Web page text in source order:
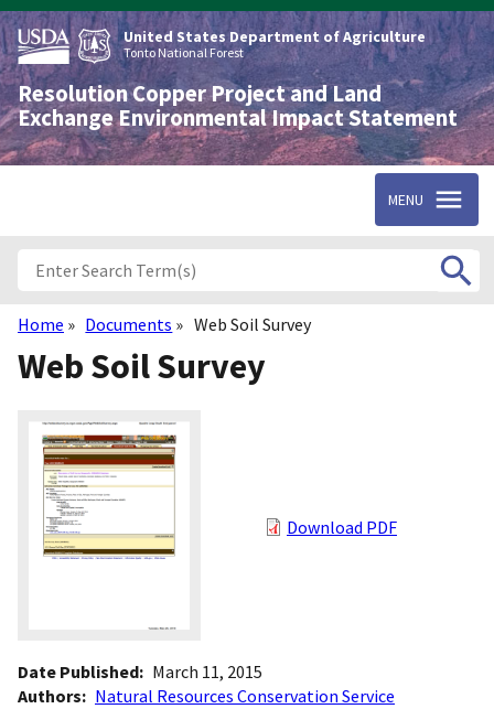
Skip
to
main
content
United States Department of Agriculture
Tonto National Forest
Resolution Copper Project and Land
Exchange Environmental Impact Statement
MENU
Breadcrumb
Home Documents Web Soil Survey
Web Soil Survey
Download PDF
Date Published
March 11, 2015
Authors
Natural Resources Conservation Service